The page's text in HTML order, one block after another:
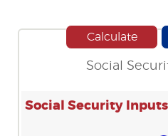
Social
Social Security